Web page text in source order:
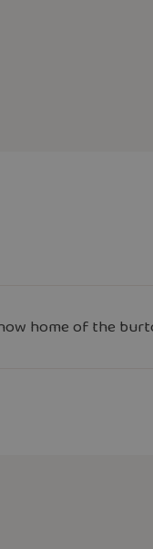
home of the